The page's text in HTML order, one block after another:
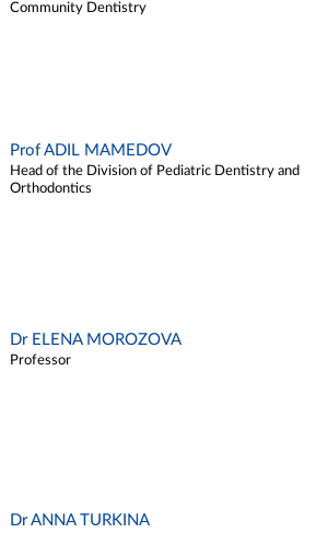
Community Dentistry
Prof ADIL MAMEDOV
Head of the Division of Pediatric Dentistry and
Orthodontics
Dr ELENA MOROZOVA
Professor
Dr ANNA TURKINA